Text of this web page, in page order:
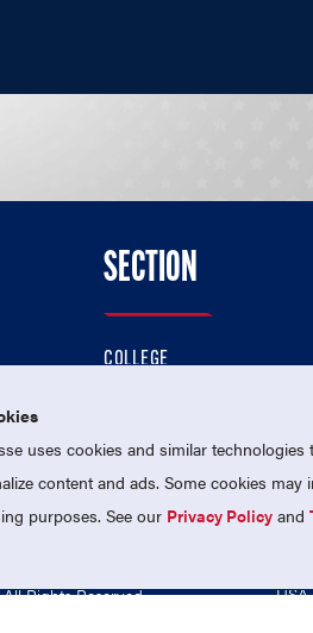
Instagram
Us On Twitter
Follow Us On Facebook
SECTION
COLLEGE
PROFESSIONAL
NATIONAL TEAMS
Rights Reserved.
uses cookies and similar
content and ads. Some cookies
purposes. See our Privacy Policy and